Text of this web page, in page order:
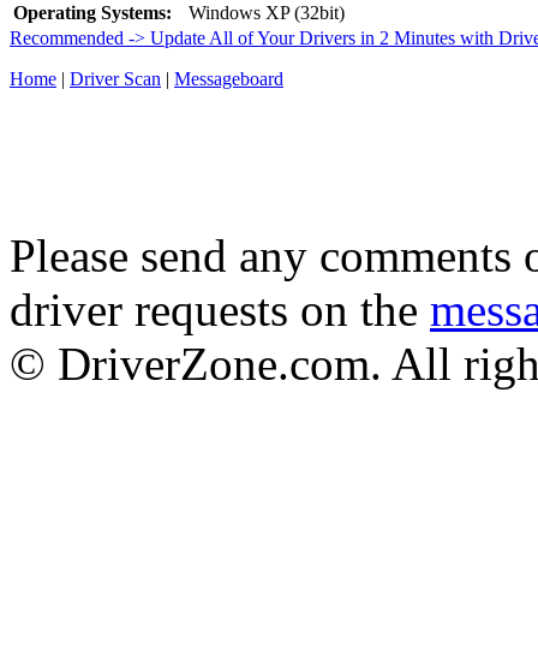
Operating Systems:
Windows XP (32bit)
Recommended -> Update All of Your Drivers in 2 Minutes with
Home | Driver Scan | Messageboard
Please send any
driver requests on the
© DriverZone.com. All